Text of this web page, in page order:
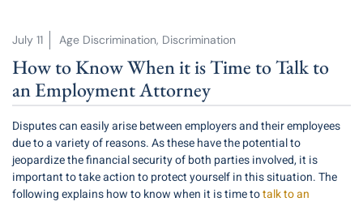
July 11 Age Discrimination, Discrimination
How to Know When it is Time to Talk to
an Employment Attorney
Disputes can easily arise between employers and their employees
due to a variety of reasons. As these have the potential to
jeopardize the financial security of both parties involved, it is
important to take action to protect yourself in this situation. The
following explains how to know when it is time totalk to an